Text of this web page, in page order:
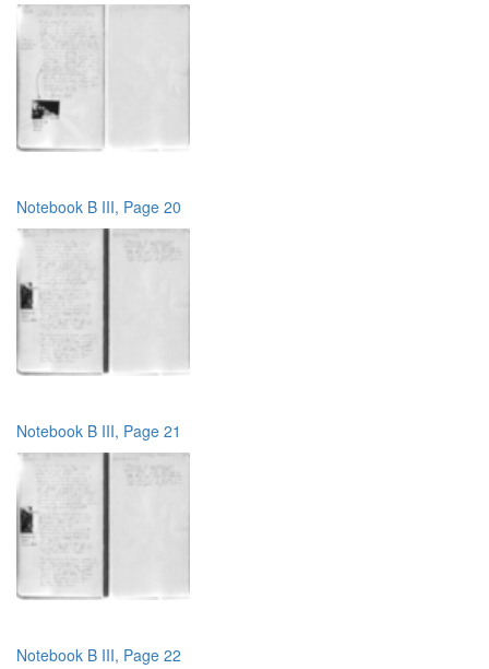
Notebook B III, Page 20
Notebook B III, Page 21
Notebook B III, Page 22